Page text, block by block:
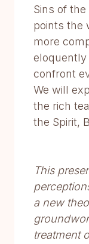
Sins of
points the
more
eloquently
confront
We will
the rich
the Spirit,
This
a new
treatment